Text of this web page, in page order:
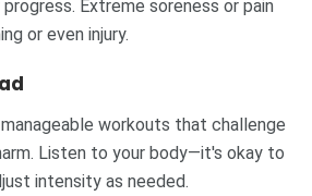
Extreme soreness or pain
or even injury.
workouts that challenge
Listen to your body—it's okay to
intensity as needed.